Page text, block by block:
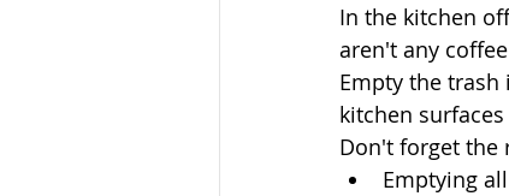
In the kitchen
aren't any
Empty the
kitchen
Don't forget the
Emptying